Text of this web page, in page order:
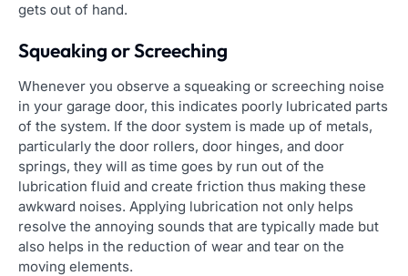
gets out of hand.
Squeaking or Screeching
Whenever you observe a squeaking or screeching noise
in your garage door, this indicates poorly lubricated parts
of the system. If the door system is made up of metals,
particularly the door rollers, door hinges, and door
springs, they will as time goes by run out of the
lubrication fluid and create friction thus making these
awkward noises. Applying lubrication not only helps
resolve the annoying sounds that are typically made but
also helps in the reduction of wear and tear on the
moving elements.